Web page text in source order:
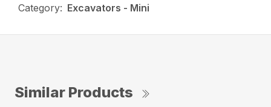
Category: Excavators - Mini
Similar Products